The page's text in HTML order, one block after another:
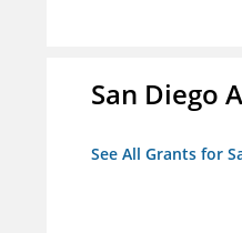
San Diego
See All Grants for